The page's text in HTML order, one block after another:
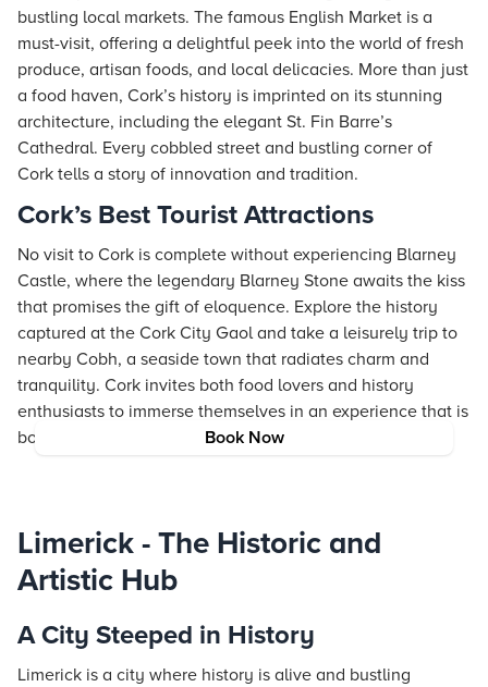
Book Now
bustling local markets. The famous English Market is a
must-visit, offering a delightful peek into the world of fresh
produce, artisan foods, and local delicacies. More than just
a food haven, Cork’s history is imprinted on its stunning
architecture, including the elegant St. Fin Barre’s
Cathedral. Every cobbled street and bustling corner of
Cork tells a story of innovation and tradition.
Cork’s Best Tourist Attractions
No visit to Cork is complete without experiencing Blarney
Castle, where the legendary Blarney Stone awaits the kiss
that promises the gift of eloquence. Explore the history
captured at the Cork City Gaol and take a leisurely trip to
nearby Cobh, a seaside town that radiates charm and
tranquility. Cork invites both food lovers and history
enthusiasts to immerse themselves in an experience that is
both enriching and delightful.
Limerick - The Historic and
Artistic Hub
A City Steeped in History
Limerick is a city where history is alive and bustling